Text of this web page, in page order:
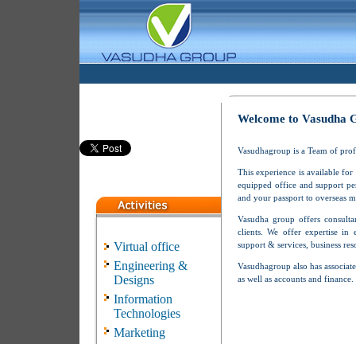
Virtual office
Engineering &
Designs
Information
Technologies
Marketing
Welcome to Vasudha
Vasudhagroup is a Team of
This experience is available
equipped office and support
and your passport to overseas
Vasudha group offers
clients. We offer expertise in
support & services, business
Vasudhagroup also has
as well as accounts and finance.